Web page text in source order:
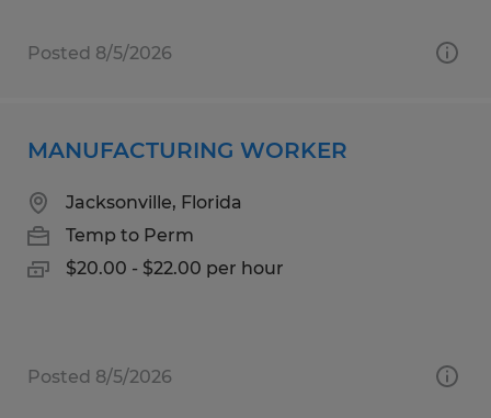
Posted 8/5/2026
MANUFACTURING WORKER
Jacksonville, Florida
Temp to Perm
$20.00 - $22.00 per hour
Posted 8/5/2026